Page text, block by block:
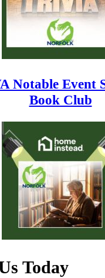
Notable Event
Book Club
Today